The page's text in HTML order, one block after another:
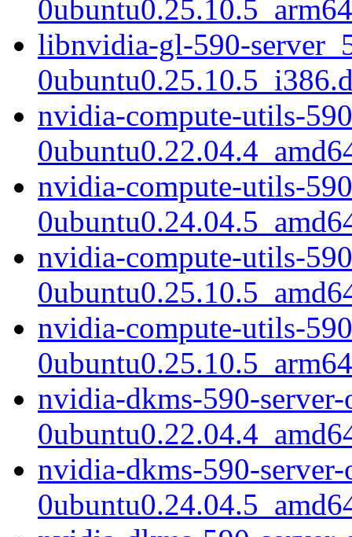
libnvidia-gl-590-
nvidia-compute-utils-
nvidia-compute-utils-
nvidia-compute-utils-
nvidia-compute-utils-
nvidia-dkms-590-
nvidia-dkms-590-